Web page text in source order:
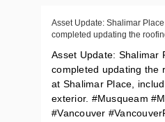
Asset Update: Shalimar
completed updating the
Asset Update: Shalimar
completed updating the
at Shalimar Place,
exterior. #Musqueam
#Vancouver